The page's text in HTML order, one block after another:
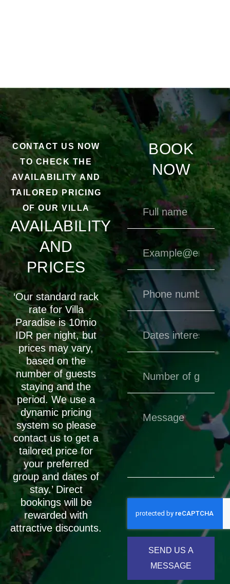
CONTACT US NOW
TO CHECK THE
AVAILABILITY AND
TAILORED PRICING
OF OUR VILLA
AVAILABILITY
AND
PRICES
‘Our standard rack
rate for Villa
Paradise is 10mio
IDR per night, but
prices may vary,
based on the
number of guests
staying and the
period. We use a
dynamic pricing
system so please
contact us to get a
tailored price for
your preferred
group and dates of
stay.’ Direct
bookings will be
rewarded with
attractive discounts.
BOOK
NOW
SEND US A
MESSAGE